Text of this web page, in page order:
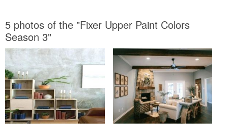
5 photos of the "Fixer Upper Paint Colors
Season 3"